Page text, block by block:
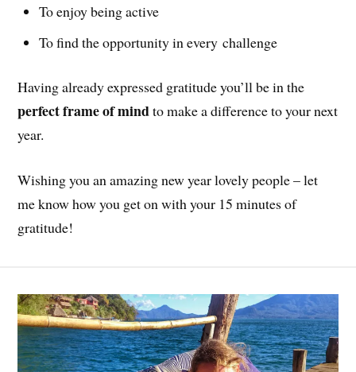
To enjoy being active
To find the opportunity in every challenge
Having already expressed gratitude you’ll be in the
perfect frame of mindto make a difference to your next
year.
Wishing you an amazing new year lovely people – let
me know how you get on with your 15 minutes of
gratitude!